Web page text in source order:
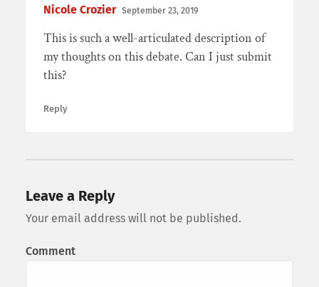
Nicole Crozier September 23, 2019
This is such a well-articulated description of
my thoughts on this debate. Can I just submit
this?
Reply
Leave a Reply
Your email address will not be published.
Comment